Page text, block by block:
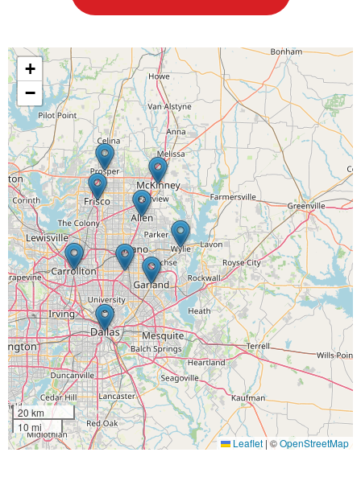
+
−
20 km
10 mi
Leaflet |©OpenStreetMap